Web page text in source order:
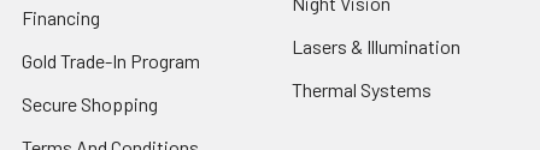
Financing
Gold Trade-In Program
Secure Shopping
Lasers & Illumination
Thermal Systems